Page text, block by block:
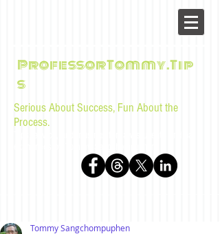
ProfessorTommy.Tip
s
Serious About Success, Fun About the
Process.
Tommy Sangchompuphen